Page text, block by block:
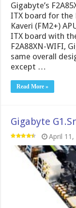
Gigabyte’s
ITX board for the
Kaveri (FM2+)
ITX board with
F2A88XN-WIFI,
same overall
except …
Read More »
Gigabyte
April 11,